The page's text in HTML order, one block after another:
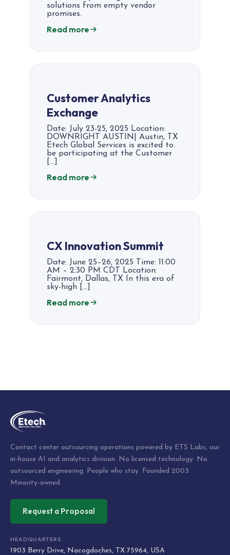
solutions from empty vendor
promises.
Read more
Customer Analytics
Exchange​​
Date: July 23-25, 2025 Location:
DOWNRIGHT AUSTIN| Austin, TX
Etech Global Services is excited to
be participating at the Customer
[…]
Read more
CX Innovation Summit​​
Date: June 25–26, 2025 Time: 11:00
AM – 2:30 PM CDT Location:
Fairmont, Dallas, TX In this era of
sky-high […]
Read more
Contact center outsourcing operations powered by ETS Labs, our
in-house AI and analytics division. No licensed technology. No
outsourced engineering. People who stay. Founded 2003.
Minority-owned.
Request a Proposal
HEADQUARTERS
1903 Berry Drive, Nacogdoches, TX 75964, USA